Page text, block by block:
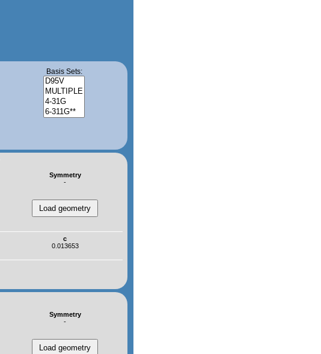
Basis Sets:
Symmetry
-
c
0.013653
Symmetry
-